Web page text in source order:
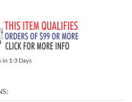
in 1-3 Days